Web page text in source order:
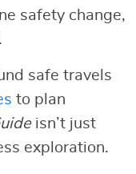
safety change,
safe travels
to plan
isn’t just
exploration.